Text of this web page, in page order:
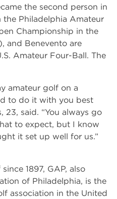
the second person in
Philadelphia Amateur
Championship in the
and Benevento are
Amateur Four-Ball. The
amateur golf on a
to do it with you best
23, said. “You always go
to expect, but I know
it set up well for us.”
1897, GAP, also
of Philadelphia, is the
association in the United